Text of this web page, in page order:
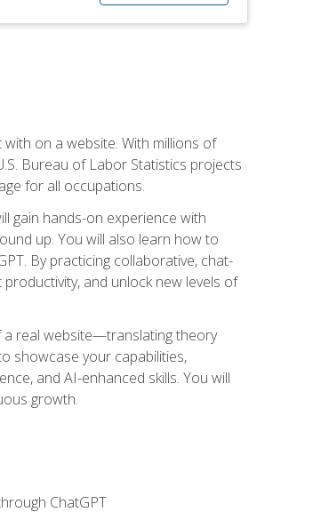
on a website. With millions of
Bureau of Labor Statistics projects
for all occupations.
gain hands-on experience with
up. You will also learn how to
By practicing collaborative, chat-
and unlock new levels of
a real website—translating theory
showcase your capabilities,
and AI-enhanced skills. You will
growth.
ChatGPT